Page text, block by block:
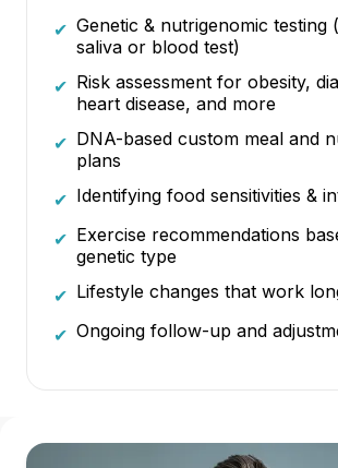
✔ Genetic & nutrigenomic testing
saliva or blood test)
✔ Risk assessment for obesity,
heart disease, and more
✔ DNA-based custom meal and
plans
✔ Identifying food sensitivities &
✔ Exercise recommendations
genetic type
✔ Lifestyle changes that work
✔ Ongoing follow-up and